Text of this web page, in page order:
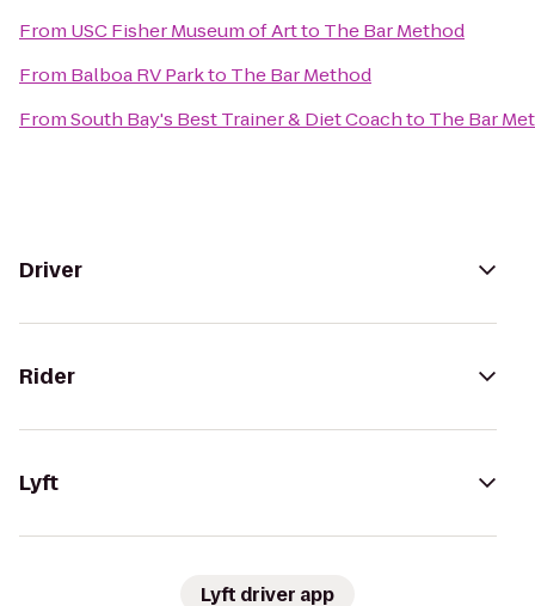
From USC Fisher Museum of Artto The Bar Method
From Balboa RV Parkto The Bar Method
FromSouth Bay's Best Trainer & Diet Coachto The Bar
Driver
Rider
Lyft
Lyft driver app